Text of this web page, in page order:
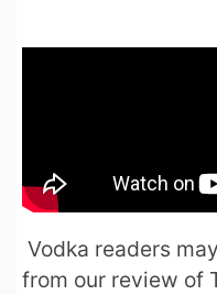
Vodka readers
from our review of